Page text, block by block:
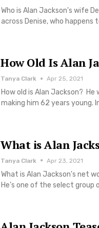
Who is Alan Jackson's wife
across Denise, who happens
How Old Is Alan
Tanya Clark Apr 25, 2021
How old is Alan Jackson? He
making him 62 years young.
What is Alan
Tanya Clark Apr 23, 2021
What is Alan Jackson's net
He’s one of the select